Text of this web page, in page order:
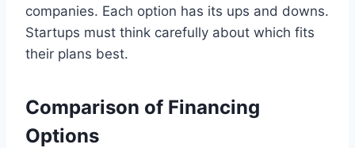
companies. Each option has its ups and downs.
Startups must think carefully about which fits
their plans best.
Comparison of Financing
Options